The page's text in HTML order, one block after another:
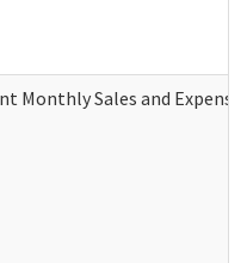
Monthly Sales and